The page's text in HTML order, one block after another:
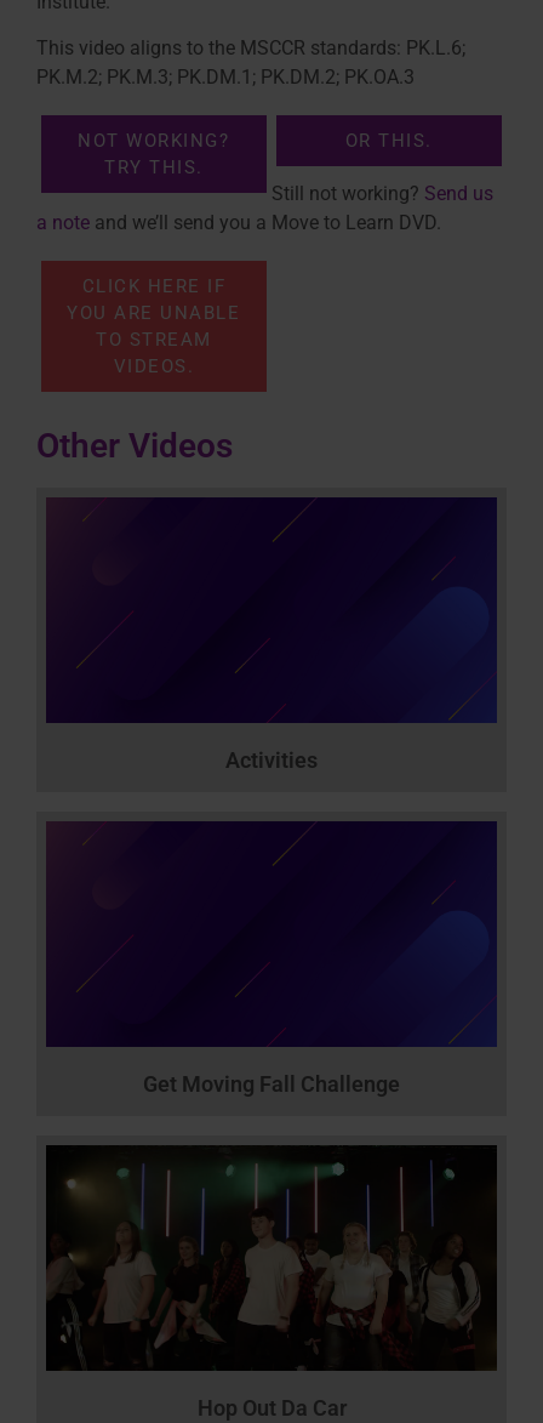
This video aligns to the MSCCR standards: PK.L.6;
PK.M.2; PK.M.3; PK.DM.1; PK.DM.2; PK.OA.3
NOT WORKING?
TRY THIS.
OR THIS.
Still not working? Send us
a note and we’ll send you a Move to Learn DVD.
CLICK HERE IF
YOU ARE UNABLE
TO STREAM
VIDEOS.
Other Videos
Activities
Get Moving Fall Challenge
Hop Out Da Car